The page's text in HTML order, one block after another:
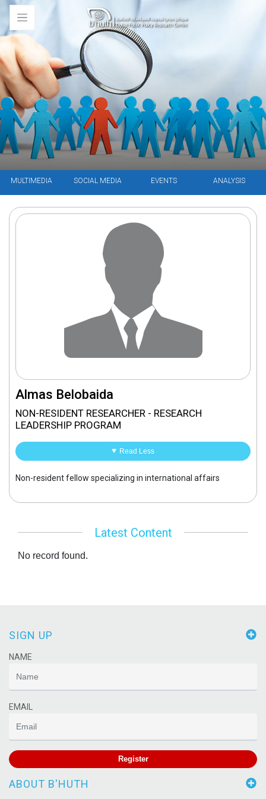
MULTIMEDIA SOCIAL MEDIA EVENTS ANALYSIS
Almas Belobaida
NON-RESIDENT RESEARCHER - RESEARCH
LEADERSHIP PROGRAM
Read Less
Non-resident fellow specializing in international affairs
Latest Content
No record found.
SIGN UP
NAME
EMAIL
Register
ABOUT B'HUTH